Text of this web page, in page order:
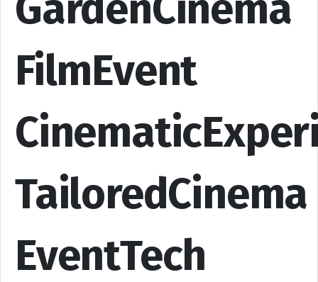
FilmEvent
TailoredCinema
EventTech